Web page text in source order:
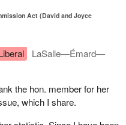
to have merit but
a miscarriage of justice
basis to invoke the
to resolve this problem by
an investigation if it is in
would include considering
as well as the
belong to certain
for a miscarriage of
Act (David and Joyce
LaSalle—Émard—
the hon. member for her
which I share.